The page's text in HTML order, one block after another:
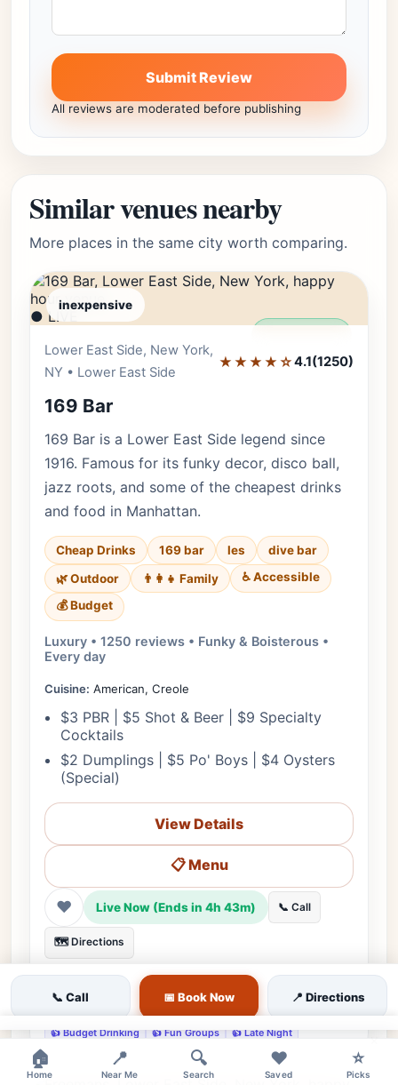
Submit Review
All reviews are moderated before publishing
Similar venues nearby
More places in the same city worth comparing.
inexpensive
● LIVE
Lower East Side, New York,
NY • Lower East Side
★★★★☆4.1(1250)
169 Bar
169 Bar is a Lower East Side legend since
1916. Famous for its funky decor, disco ball,
jazz roots, and some of the cheapest drinks
and food in Manhattan.
Cheap Drinks 169 bar les
dive bar
🌿 Outdoor
👨‍👩‍👧 Family
♿ Accessible
💰 Budget
Luxury • 1250 reviews • Funky & Boisterous •
Every day
Cuisine: American, Creole
$3 PBR | $5 Shot & Beer | $9 Specialty
Cocktails
$2 Dumplings | $5 Po' Boys | $4 Oysters
(Special)
View Details
📋 Menu
❤ Live Now (Ends in 4h 43m) 📞 Call
🗺️ Directions
🎵 Live Music
👨‍👩‍👧 Family
👔 Casual
🅿️ Street Parking
👍 Budget Drinking
👍 Fun Groups 👍 Late Night
📞 Call 📅 Book Now 📍 Directions
🏠
Home
📍
Near Me
🔍
Search
❤️
Saved
⭐
Picks
×